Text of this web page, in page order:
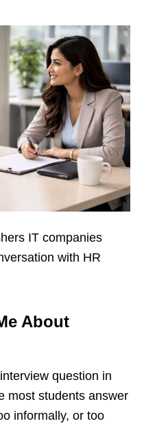
IT companies
with HR
About
question in
most students answer
informally, or too